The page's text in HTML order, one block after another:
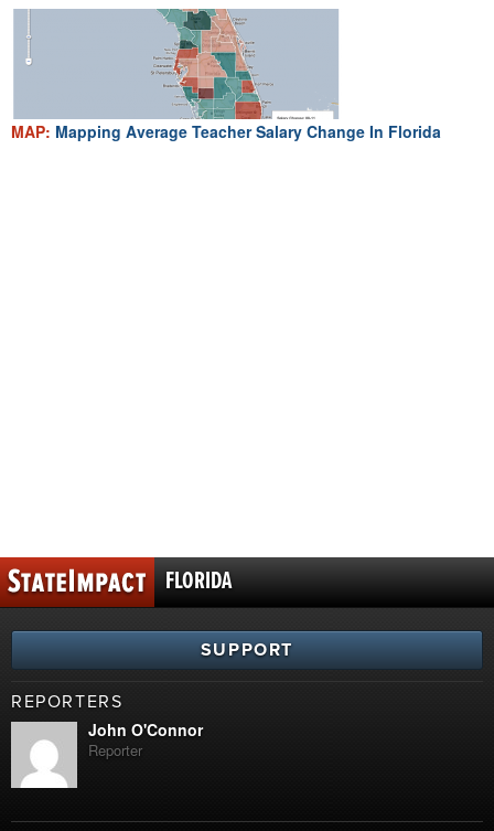
MAP: Mapping Average Teacher Salary Change In Florida
FLORIDA
SUPPORT
REPORTERS
John O'Connor
Reporter